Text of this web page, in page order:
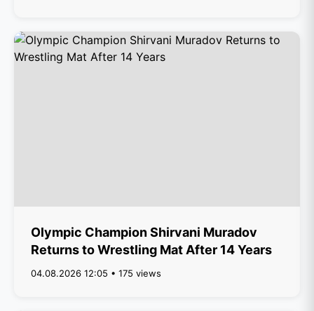
Olympic Champion Shirvani Muradov
Returns to Wrestling Mat After 14 Years
04.08.2026 12:05 • 175 views